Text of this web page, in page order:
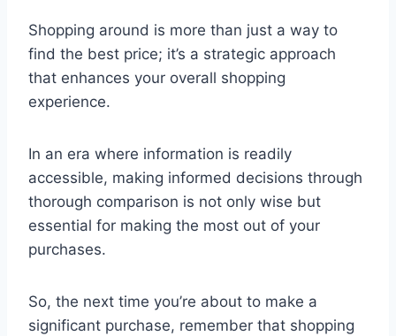
Shopping around is more than just a way to
find the best price; it’s a strategic approach
that enhances your overall shopping
experience.
In an era where information is readily
accessible, making informed decisions through
thorough comparison is not only wise but
essential for making the most out of your
purchases.
So, the next time you’re about to make a
significant purchase, remember that shopping